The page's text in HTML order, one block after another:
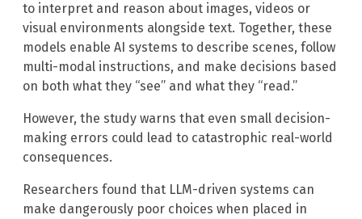
to interpret and reason about images, videos or
visual environments alongside text. Together, these
models enable AI systems to describe scenes, follow
multi-modal instructions, and make decisions based
on both what they “see” and what they “read.”
However, the study warns that even small decision-
making errors could lead to catastrophic real-world
consequences.
Researchers found that LLM-driven systems can
make dangerously poor choices when placed in